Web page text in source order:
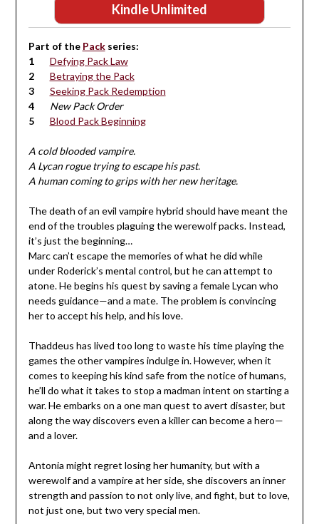
Kindle Unlimited
Part of the Packseries:
Defying Pack Law
Betraying the Pack
Seeking Pack Redemption
New Pack Order
Blood Pack Beginning
A cold blooded vampire.
A Lycan rogue trying to escape his past.
A human coming to grips with her new heritage.
The death of an evil vampire hybrid should have meant the
end of the troubles plaguing the werewolf packs. Instead,
it’s just the beginning…
Marc can’t escape the memories of what he did while
under Roderick’s mental control, but he can attempt to
atone. He begins his quest by saving a female Lycan who
needs guidance—and a mate. The problem is convincing
her to accept his help, and his love.
Thaddeus has lived too long to waste his time playing the
games the other vampires indulge in. However, when it
comes to keeping his kind safe from the notice of humans,
he’ll do what it takes to stop a madman intent on starting a
war. He embarks on a one man quest to avert disaster, but
along the way discovers even a killer can become a hero—
and a lover.
Antonia might regret losing her humanity, but with a
werewolf and a vampire at her side, she discovers an inner
strength and passion to not only live, and fight, but to love,
not just one, but two very special men.